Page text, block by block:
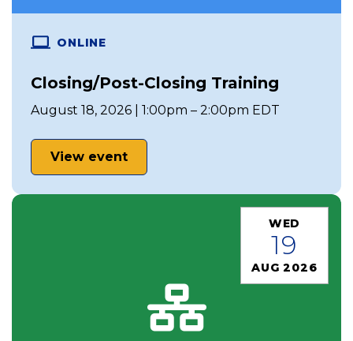
ONLINE
Closing/Post-Closing Training
August 18, 2026 | 1:00pm – 2:00pm EDT
View event
WED
19
AUG 2026